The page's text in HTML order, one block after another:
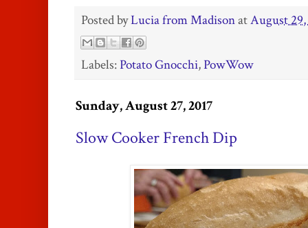
Posted byLucia from MadisonatAugust 29,
Labels:Potato Gnocchi,PowWow
Sunday, August 27, 2017
Slow Cooker French Dip